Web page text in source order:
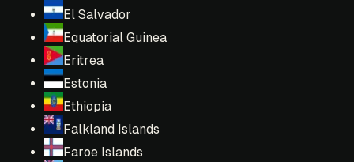
El Salvador
Equatorial Guinea
Eritrea
Estonia
Ethiopia
Falkland Islands
Faroe Islands